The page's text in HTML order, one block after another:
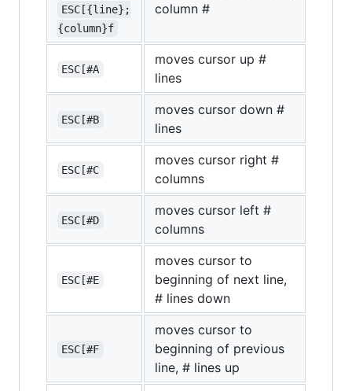
ESC[{line};
{column}f
column #
ESC[#A
moves cursor up #
lines
ESC[#B
moves cursor down #
lines
ESC[#C
moves cursor right #
columns
ESC[#D
moves cursor left #
columns
ESC[#E
moves cursor to
beginning of next line,
# lines down
ESC[#F
moves cursor to
beginning of previous
line, # lines up